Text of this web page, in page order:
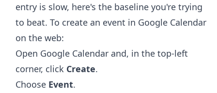
entry is slow, here's the baseline you're trying
to beat. To create an event in Google Calendar
on the web:
Open Google Calendar and, in the top-left
corner, click Create.
Choose Event.